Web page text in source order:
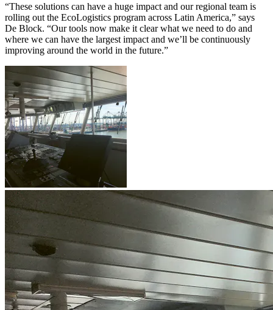
“These solutions can have a huge impact and our regional team is
rolling out the EcoLogistics program across Latin America,” says
De Block. “Our tools now make it clear what we need to do and
where we can have the largest impact and we’ll be continuously
improving around the world in the future.”